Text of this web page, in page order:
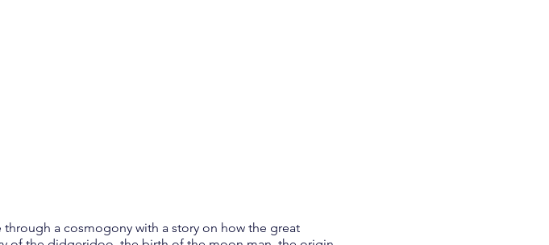
a cosmogony with a story on how the great